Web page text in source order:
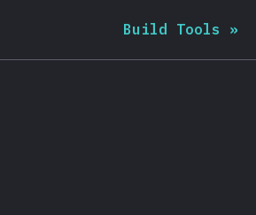
Build Tools »